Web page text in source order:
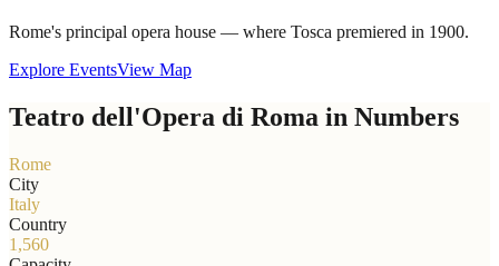
Rome's principal opera house — where Tosca premiered in 1900.
Explore EventsView Map
Teatro dell'Opera di Roma in Numbers
Rome
City
Italy
Country
1,560